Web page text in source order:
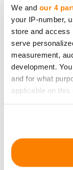
We and our 4
your IP-number,
store and access
serve
measurement,
development.
and for what
applicable on this
If you allow, we
dynamics
predictably,
boundaries.
In other words,
excitement.
Designing for
regulated
It does not
It does not shift